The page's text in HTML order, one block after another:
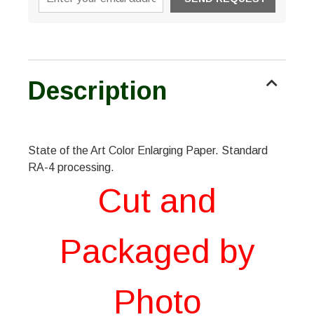
Description
State of the Art Color Enlarging Paper. Standard
RA-4 processing.
Cut and
Packaged by
Photo